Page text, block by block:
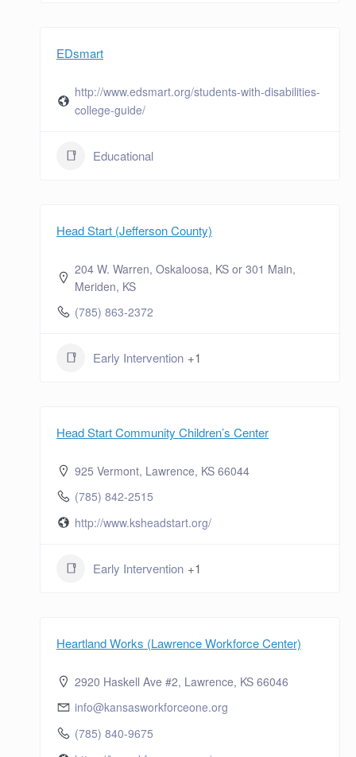
EDsmart
http://www.edsmart.org/students-with-disabilities-
college-guide/
Educational
Head Start (Jefferson County)
204 W. Warren, Oskaloosa, KS or 301 Main,
Meriden, KS
(785) 863-2372
Early Intervention +1
Head Start Community Children’s Center
925 Vermont, Lawrence, KS 66044
(785) 842-2515
http://www.ksheadstart.org/
Early Intervention +1
Heartland Works (Lawrence Workforce Center)
2920 Haskell Ave #2, Lawrence, KS 66046
info@kansasworkforceone.org
(785) 840-9675